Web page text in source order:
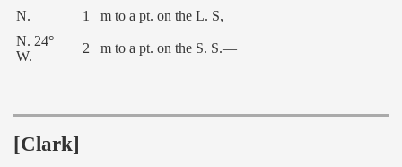
N.
1
m to a pt. on the L. S,
N. 24°
W.
2 m to a pt. on the S. S.—
[Clark]